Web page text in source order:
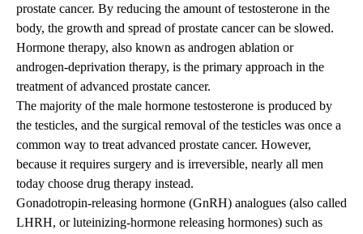
prostate cancer. By reducing the amount of testosterone in the
body, the growth and spread of prostate cancer can be slowed.
Hormone therapy, also known as androgen ablation or
androgen-deprivation therapy, is the primary approach in the
treatment of advanced prostate cancer.
The majority of the male hormone testosterone is produced by
the testicles, and the surgical removal of the testicles was once a
common way to treat advanced prostate cancer. However,
because it requires surgery and is irreversible, nearly all men
today choose drug therapy instead.
Gonadotropin-releasing hormone (GnRH) analogues (also called
LHRH, or luteinizing-hormone releasing hormones) such as